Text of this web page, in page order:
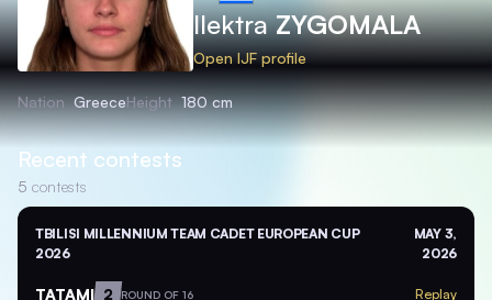
IlektraZYGOMALA
Open IJF profile
Nation GreeceHeight 180 cm
Recent contests
5 contests
TBILISI MILLENNIUM TEAM CADET EUROPEAN CUP
2026
MAY 3,
2026
TATAMI 2 ROUND OF 16 Replay